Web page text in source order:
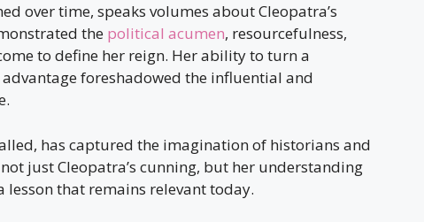
over time, speaks volumes about Cleopatra’s
the political acumen, resourcefulness,
to define her reign. Her ability to turn a
foreshadowed the influential and
has captured the imagination of historians and
just Cleopatra’s cunning, but her understanding
lesson that remains relevant today.